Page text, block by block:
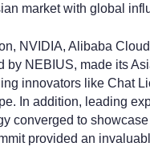
market with global
NVIDIA, Alibaba
by NEBIUS, made its
innovators like Chat
In addition, leading
converged to
provided an